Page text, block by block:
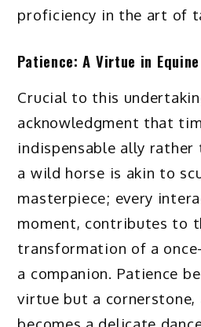
proficiency in the art of
Patience: A Virtue in
Crucial to this
acknowledgment that
indispensable ally rather
a wild horse is akin to
masterpiece; every
moment, contributes to
transformation of a
a companion. Patience
virtue but a cornerstone,